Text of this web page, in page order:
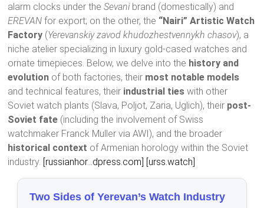
alarm clocks under theSevanibrand (domestically) and
EREVAN for export; on the other, the “Nairi” Artistic Watch
Factory (Yerevanskiy zavod khudozhestvennykh chasov), a
niche atelier specializing in luxury gold-cased watches and
ornate timepieces. Below, we delve into the history and
evolution of both factories, their most notable models
and technical features, their industrial ties with other
Soviet watch plants (Slava, Poljot, Zaria, Uglich), their post-
Soviet fate (including the involvement of Swiss
watchmaker Franck Muller via AWI), and the broader
historical context of Armenian horology within the Soviet
industry. [russianhor…dpress.com] [urss.watch]
Two Sides of Yerevan’s Watch Industry